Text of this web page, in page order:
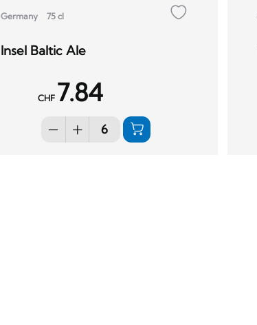
Germany 75 cl
Insel Baltic Ale
CHF 7.84